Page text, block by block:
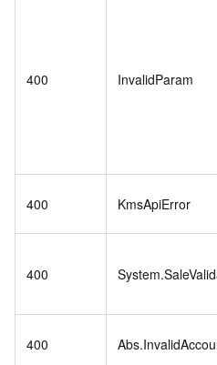
400 InvalidParam
400 KmsApiError
400
400